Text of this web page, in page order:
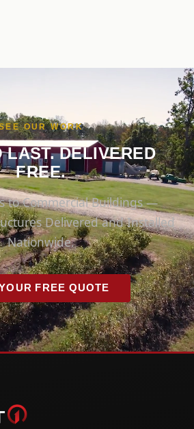
OUR WORK
LAST. DELIVERED
FREE.
to Commercial Buildings —
Delivered and Installed
Nationwide.
FREE QUOTE